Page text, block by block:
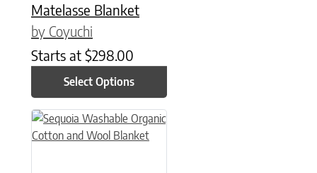
Matelasse Blanket
by Coyuchi
Starts at $298.00
Select Options
This product has multiple variants. The options may be